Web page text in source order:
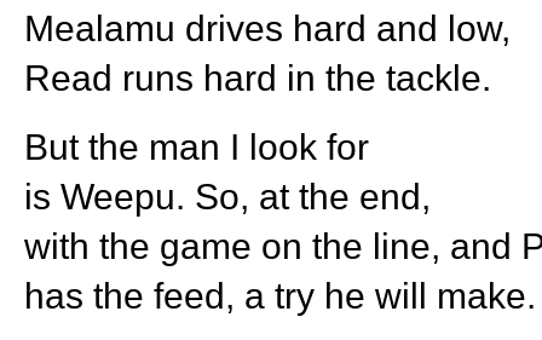
Mealamu drives hard and low,
Read runs hard in the tackle.
But the man I look for
is Weepu. So, at the end,
with the game on the line, and
has the feed, a try he will make.